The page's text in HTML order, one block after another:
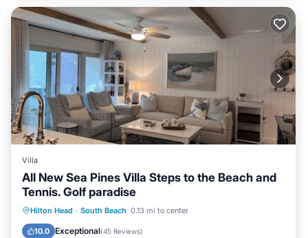
Villa
All New Sea Pines Villa Steps to the Beach and
Tennis. Golf paradise
Hilton Head · South Beach 0.13 mi to center
10.0 Exceptional(45 Reviews)
Oceanfront Parking
Pool
Ocean View